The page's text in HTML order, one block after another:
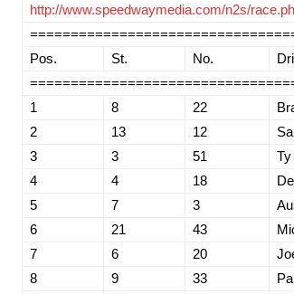
http://www.speedwaymedia.com/n2s/
Pos.
St. No.
1
8 22
2
13 12
3
3 51 Ty
4
4 18
5
7 3
6
21 43
7
6 20
8
9 33